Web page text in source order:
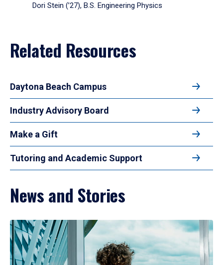
Dori Stein (’27), B.S. Engineering Physics
Related Resources
Daytona Beach Campus
Industry Advisory Board
Make a Gift
Tutoring and Academic Support
News and Stories